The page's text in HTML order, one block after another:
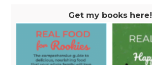
Get my books here!